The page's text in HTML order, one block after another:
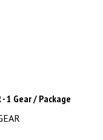
1 Gear / Package